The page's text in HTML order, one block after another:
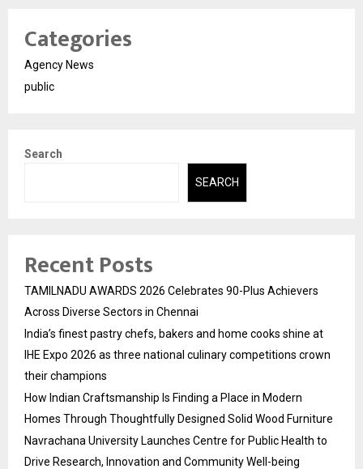
Categories
Agency News
public
Search
SEARCH
Recent Posts
TAMILNADU AWARDS 2026 Celebrates 90-Plus Achievers
Across Diverse Sectors in Chennai
India’s finest pastry chefs, bakers and home cooks shine at
IHE Expo 2026 as three national culinary competitions crown
their champions
How Indian Craftsmanship Is Finding a Place in Modern
Homes Through Thoughtfully Designed Solid Wood Furniture
Navrachana University Launches Centre for Public Health to
Drive Research, Innovation and Community Well-being